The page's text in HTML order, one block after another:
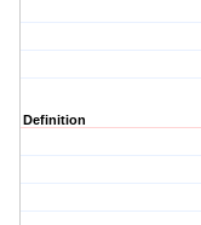
Definition